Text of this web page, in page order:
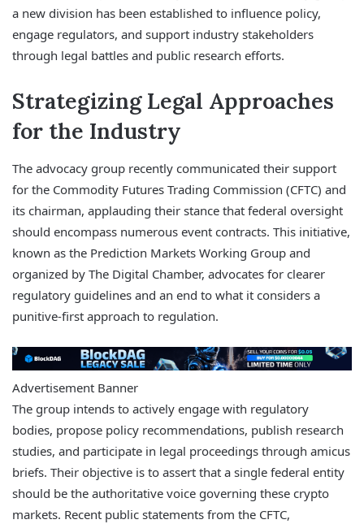
a new division has been established to influence policy,
engage regulators, and support industry stakeholders
through legal battles and public research efforts.
Strategizing Legal Approaches
for the Industry
The advocacy group recently communicated their support
for the Commodity Futures Trading Commission (CFTC) and
its chairman, applauding their stance that federal oversight
should encompass numerous event contracts. This initiative,
known as the Prediction Markets Working Group and
organized by The Digital Chamber, advocates for clearer
regulatory guidelines and an end to what it considers a
punitive-first approach to regulation.
Advertisement Banner
The group intends to actively engage with regulatory
bodies, propose policy recommendations, publish research
studies, and participate in legal proceedings through amicus
briefs. Their objective is to assert that a single federal entity
should be the authoritative voice governing these crypto
markets. Recent public statements from the CFTC,